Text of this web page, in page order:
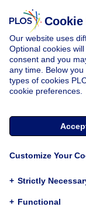
Cookie
Our website uses
Optional cookies
consent and you
any time. Below
types of cookies
cookie preferences.
Customize Your
+ Strictly
+ Functional